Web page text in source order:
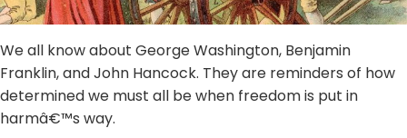
We all know about George Washington, Benjamin
Franklin, and John Hancock. They are reminders of how
determined we must all be when freedom is put in
harmâ€™s way.